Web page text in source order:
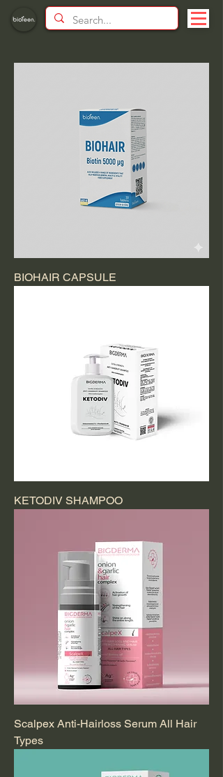
BIOHAIR CAPSULE
KETODIV SHAMPOO
Scalpex Anti-Hairloss Serum All Hair
Types